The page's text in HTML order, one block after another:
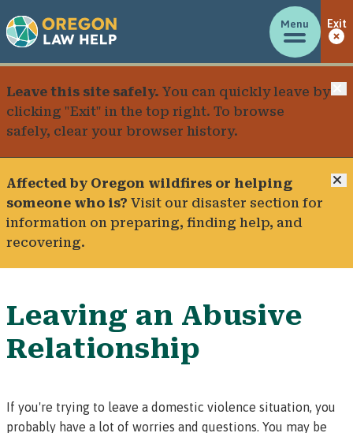
Menu Exit
Leave this site safely. You can quickly leave by
clicking "Exit" in the top right. To browse
safely, clear your browser history.
Affected by Oregon wildfires or helping
someone who is? Visit our disaster section for
information on preparing, finding help, and
recovering.
Leaving an Abusive
Relationship
If you're trying to leave a domestic violence situation, you
probably have a lot of worries and questions. You may be